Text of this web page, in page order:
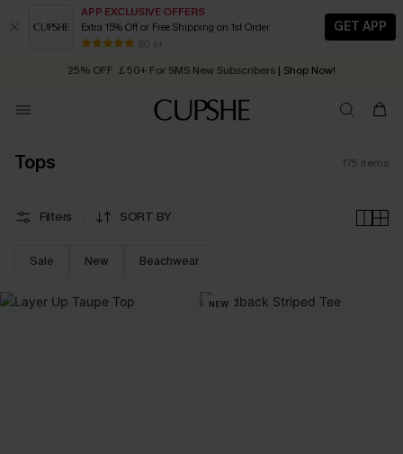
APP EXCLUSIVE OFFERS
Extra 15% Off or Free Shipping on 1st Order
80 k+
GET APP
Early Autumn Fashion: Fresh Pieces For Now, Next and Later
25% OFF ￡50+ For SMS New Subscribers | Shop Now!
Order today, receive in 2 - 3 working days
Tops 175 Items
Filters SORT BY
Sale New Beachwear
NEW